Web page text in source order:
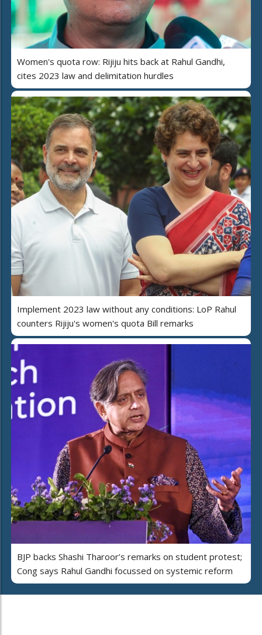
Women's quota row: Rijiju hits back at Rahul Gandhi,
cites 2023 law and delimitation hurdles
Implement 2023 law without any conditions: LoP Rahul
counters Rijiju's women's quota Bill remarks
BJP backs Shashi Tharoor’s remarks on student protest;
Cong says Rahul Gandhi focussed on systemic reform